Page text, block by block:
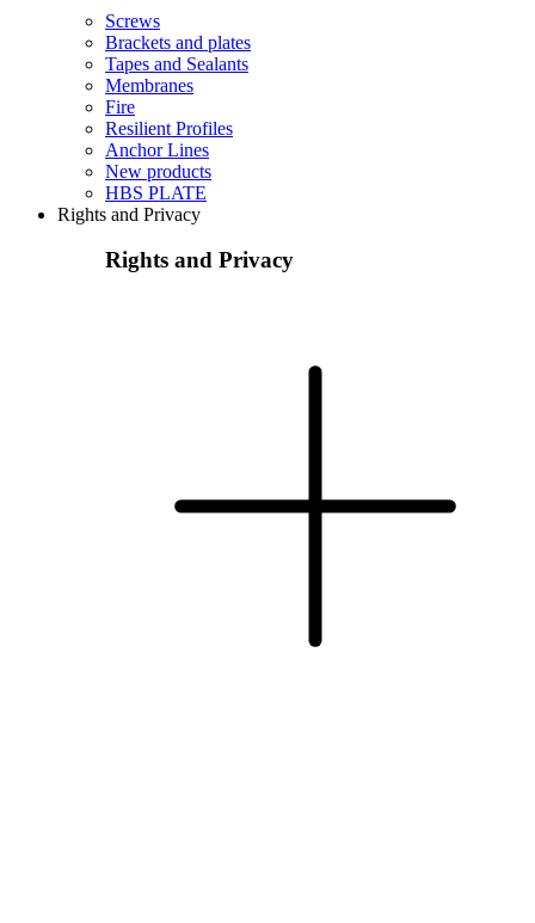
Screws
Brackets and plates
Tapes and Sealants
Membranes
Fire
Resilient Profiles
Anchor Lines
New products
HBS PLATE
Rights and Privacy
Rights and Privacy